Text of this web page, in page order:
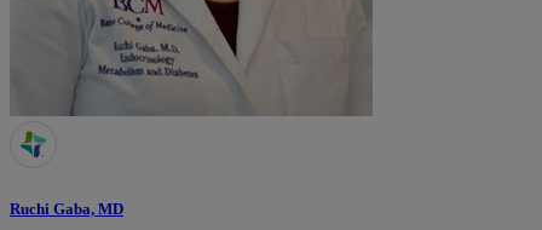
Ruchi Gaba, MD